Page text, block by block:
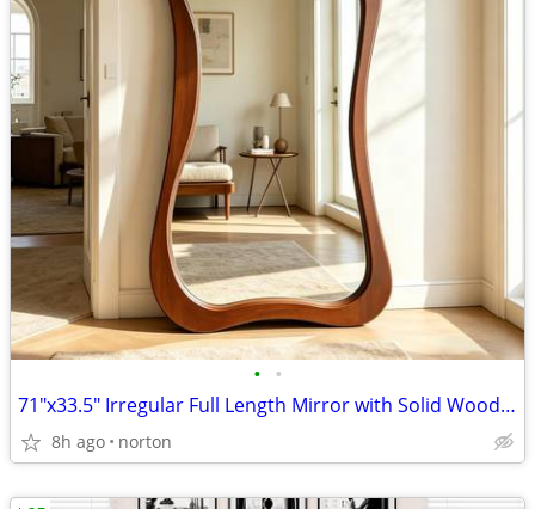
• •
71"x33.5" Irregular Full Length Mirror with Solid Wood Frame | Walnut
8h ago norton